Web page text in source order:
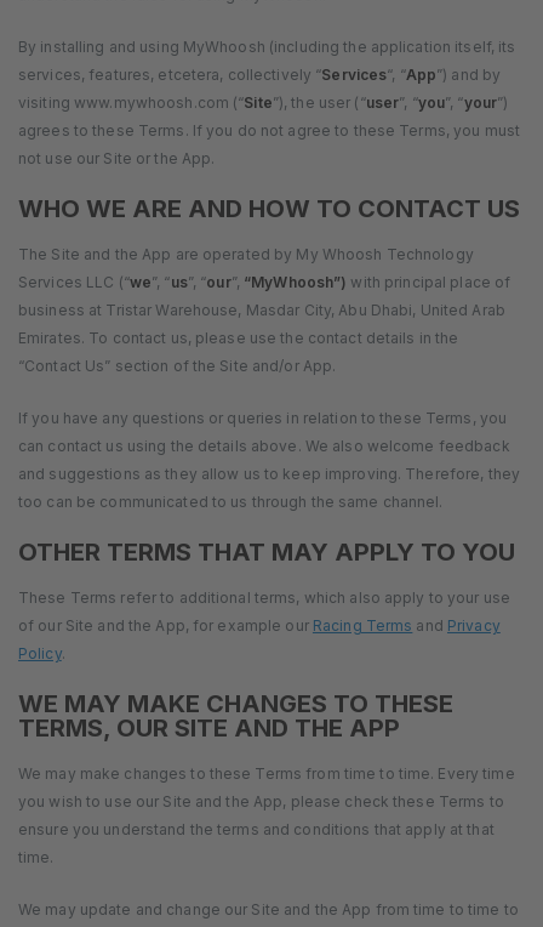
By installing and using MyWhoosh (including the application itself, its
services, features, etcetera, collectively “Services“, “App”) and by
visiting www.mywhoosh.com (“Site”), the user (“user”, “you”, “your”)
agrees to these Terms. If you do not agree to these Terms, you must
not use our Site or the App.
WHO WE ARE AND HOW TO CONTACT US
The Site and the App are operated by My Whoosh Technology
Services LLC (“we”, “us”, “our”, “MyWhoosh”) with principal place of
business at Tristar Warehouse, Masdar City, Abu Dhabi, United Arab
Emirates. To contact us, please use the contact details in the
“Contact Us” section of the Site and/or App.
If you have any questions or queries in relation to these Terms, you
can contact us using the details above. We also welcome feedback
and suggestions as they allow us to keep improving. Therefore, they
too can be communicated to us through the same channel.
OTHER TERMS THAT MAY APPLY TO YOU
These Terms refer to additional terms, which also apply to your use
of our Site and the App, for example our Racing Terms and Privacy
Policy.
WE MAY MAKE CHANGES TO THESE
TERMS, OUR SITE AND THE APP
We may make changes to these Terms from time to time. Every time
you wish to use our Site and the App, please check these Terms to
ensure you understand the terms and conditions that apply at that
time.
We may update and change our Site and the App from time to time to